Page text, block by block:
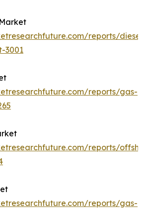
reports/diesel-
3001
reports/gas-
reports/
reports/gas-